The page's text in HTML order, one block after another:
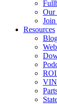
Our
Resources
VIN